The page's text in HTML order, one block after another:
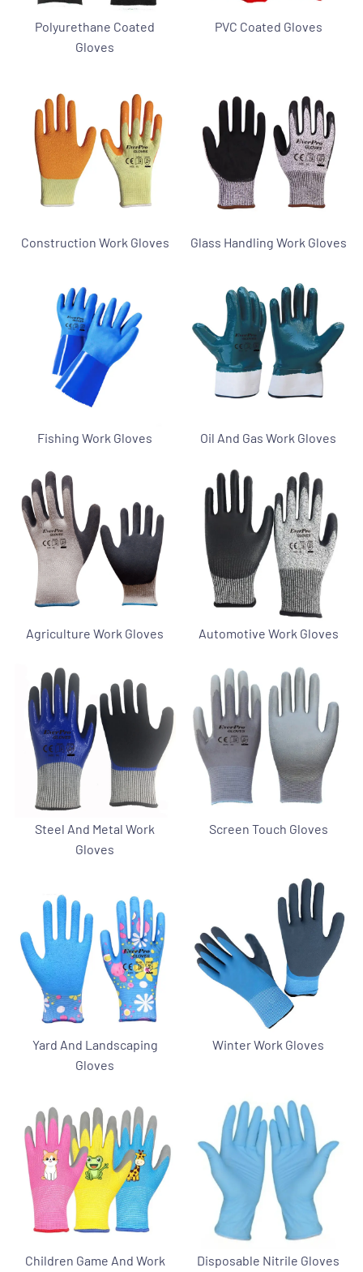
Polyurethane Coated
Gloves
PVC Coated Gloves
Construction Work Gloves Glass Handling Work Gloves
Fishing Work Gloves Oil And Gas Work Gloves
Agriculture Work Gloves Automotive Work Gloves
Steel And Metal Work
Gloves
Screen Touch Gloves
Yard And Landscaping
Gloves
Winter Work Gloves
Children Game And Work Disposable Nitrile Gloves